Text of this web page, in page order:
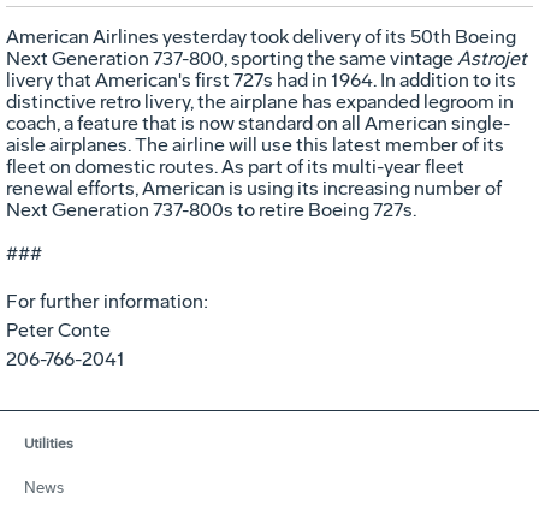
American Airlines yesterday took delivery of its 50th Boeing
Next Generation 737-800, sporting the same vintageAstrojet
livery that American's first 727s had in 1964. In addition to its
distinctive retro livery, the airplane has expanded legroom in
coach, a feature that is now standard on all American single-
aisle airplanes. The airline will use this latest member of its
fleet on domestic routes. As part of its multi-year fleet
renewal efforts, American is using its increasing number of
Next Generation 737-800s to retire Boeing 727s.
###
For further information:
Peter Conte
206-766-2041
Utilities
News